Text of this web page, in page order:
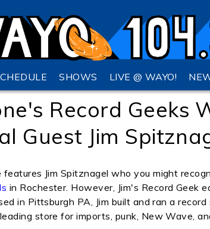
SHOWS LIVE @ WAYO!
Record Geeks
Guest Jim
features Jim Spitznagel who you might
in Rochester. However, Jim's Record Geek
in Pittsburgh PA, Jim built and ran a
store for imports, punk, New Wave,